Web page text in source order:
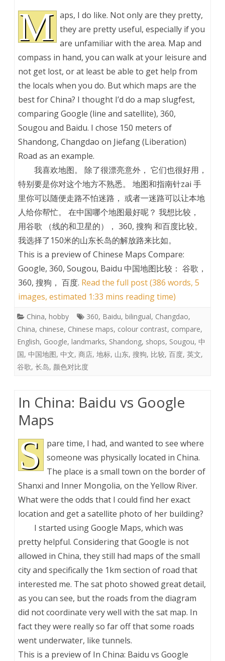
M aps, I do like. Not only are they pretty,
they are pretty useful, especially if you
are unfamiliar with the area. Map and
compass in hand, you can walk at your leisure and
not get lost, or at least be able to get help from
the locals when you do. But which maps are the
best for China? I thought I’d do a map slugfest,
comparing Google (line and satellite), 360,
Sougou and Baidu. I chose 150 meters of
Shandong, Changdao on Jiefang (Liberation)
Road as an example.
我喜欢地图。 除了很漂亮意外， 它们也很好用，
特别要是你对这个地方不熟悉。 地图和指南针zai 手
里你可以随便走路不怕迷路， 或者一迷路可以让本地
人给你帮忙。 在中国哪个地图最好呢？ 我想比较，
用谷歌 （线的和卫星的）， 360, 搜狗 和百度比较。
我选择了150米的山东长岛的解放路来比如。
This is a preview ofChinese Maps Compare:
Google, 360, Sougou, Baidu 中国地图比较： 谷歌，
360, 搜狗， 百度. Read the full post (386 words, 5
images, estimated 1:33 mins reading time)
China, hobby 360, Baidu, bilingual, Changdao,
China, chinese, Chinese maps, colour contrast, compare,
English, Google, landmarks, Shandong, shops, Sougou, 中
国, 中国地图, 中文, 商店, 地标, 山东, 搜狗, 比较, 百度, 英文,
谷歌, 长岛, 颜色对比度
In China: Baidu vs Google
Maps
S
pare time, I had, and wanted to see where
someone was physically located in China.
The place is a small town on the border of
Shanxi and Inner Mongolia, on the Yellow River.
What were the odds that I could find her exact
location and get a satellite photo of her building?
I started using Google Maps, which was
pretty helpful. Considering that Google is not
allowed in China, they still had maps of the small
city and specifically the 1km section of road that
interested me. The sat photo showed great detail,
as you can see, but the roads from the diagram
did not coordinate very well with the sat map. In
fact they were really so far off that some roads
went underwater, like tunnels.
This is a preview of In China: Baidu vs Google